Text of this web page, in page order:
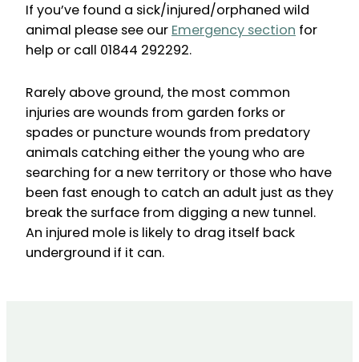
If you’ve found a sick/injured/orphaned wild
animal please see our Emergency section for
help or call 01844 292292.
Rarely above ground, the most common
injuries are wounds from garden forks or
spades or puncture wounds from predatory
animals catching either the young who are
searching for a new territory or those who have
been fast enough to catch an adult just as they
break the surface from digging a new tunnel.
An injured mole is likely to drag itself back
underground if it can.